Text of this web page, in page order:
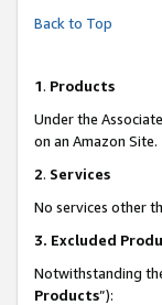
Back to Top
1. Products
Under the
on an Amazon Site.
2. Services
No services other
3. Excluded
Notwithstanding
Products”):